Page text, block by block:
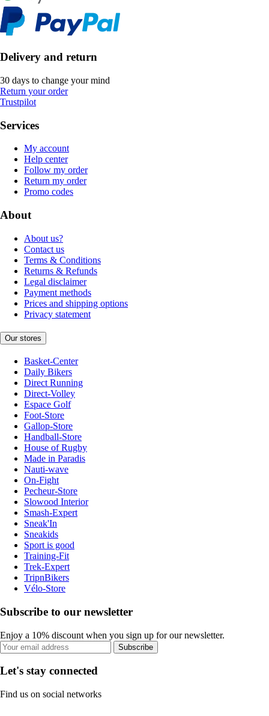
Delivery and return
30 days to change your mind
Return your order
Trustpilot
Services
My account
Help center
Follow my order
Return my order
Promo codes
About
About us?
Contact us
Terms & Conditions
Returns & Refunds
Legal disclaimer
Payment methods
Prices and shipping options
Privacy statement
Our stores
Basket-Center
Daily Bikers
Direct Running
Direct-Volley
Espace Golf
Foot-Store
Gallop-Store
Handball-Store
House of Rugby
Made in Paradis
Nauti-wave
On-Fight
Pecheur-Store
Slowood Interior
Smash-Expert
Sneak'In
Sneakids
Sport is good
Training-Fit
Trek-Expert
TripnBikers
Vélo-Store
Subscribe to our newsletter
Enjoy a 10% discount when you sign up for our newsletter.
Subscribe
Let's stay connected
Find us on social networks